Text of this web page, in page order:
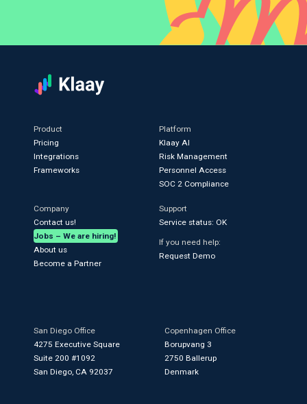
Product
Pricing
Integrations
Frameworks
Platform
Klaay AI
Risk Management
Personnel Access
SOC 2 Compliance
Company
Contact us!
Jobs – We are hiring!
About us
Become a Partner
Support
Service status: OK
If you need help:
Request Demo
San Diego Office
4275 Executive Square
Suite 200 #1092
San Diego, CA 92037
Copenhagen Office
Borupvang 3
2750 Ballerup
Denmark